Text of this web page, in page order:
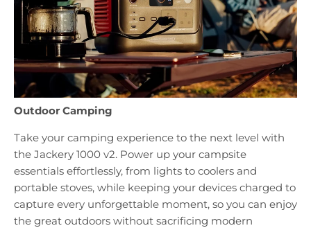
Outdoor Camping
Take your camping experience to the next level with
the Jackery 1000 v2. Power up your campsite
essentials effortlessly, from lights to coolers and
portable stoves, while keeping your devices charged to
capture every unforgettable moment, so you can enjoy
the great outdoors without sacrificing modern